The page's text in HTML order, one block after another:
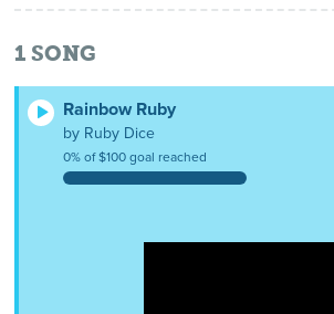
1 SONG
Rainbow Ruby
by Ruby Dice
0% of $100 goal reached